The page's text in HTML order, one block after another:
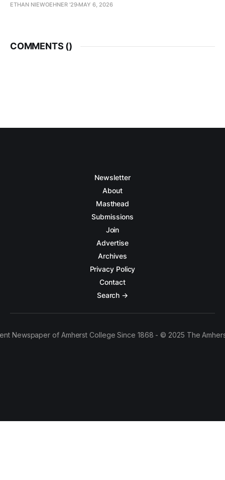
ETHAN NIEWOEHNER '29 MAY 6, 2026
COMMENTS ()
Newsletter
About
Masthead
Submissions
Join
Advertise
Archives
Privacy Policy
Contact
Search →
Newspaper of Amherst College Since 1868 - © 2025 The